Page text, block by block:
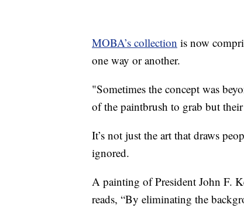
MOBA’s collection is now
one way or another.
"Sometimes the concept was
of the paintbrush to grab but
It’s not just the art that draws
ignored.
A painting of President John F.
reads, “By eliminating the